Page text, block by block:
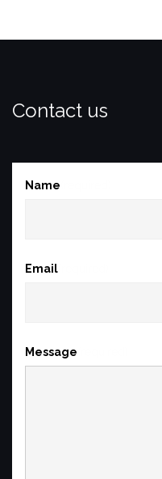
Contact us
Name
Email
Message